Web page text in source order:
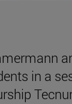
in a